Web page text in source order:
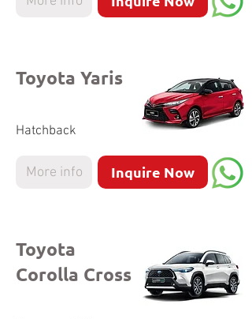
Toyota Yaris
Hatchback
More info Inquire Now
Toyota
Corolla Cross